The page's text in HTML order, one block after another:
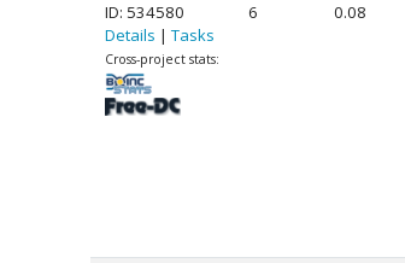
ID: 534580
Details | Tasks
Cross-project stats:
6 0.08